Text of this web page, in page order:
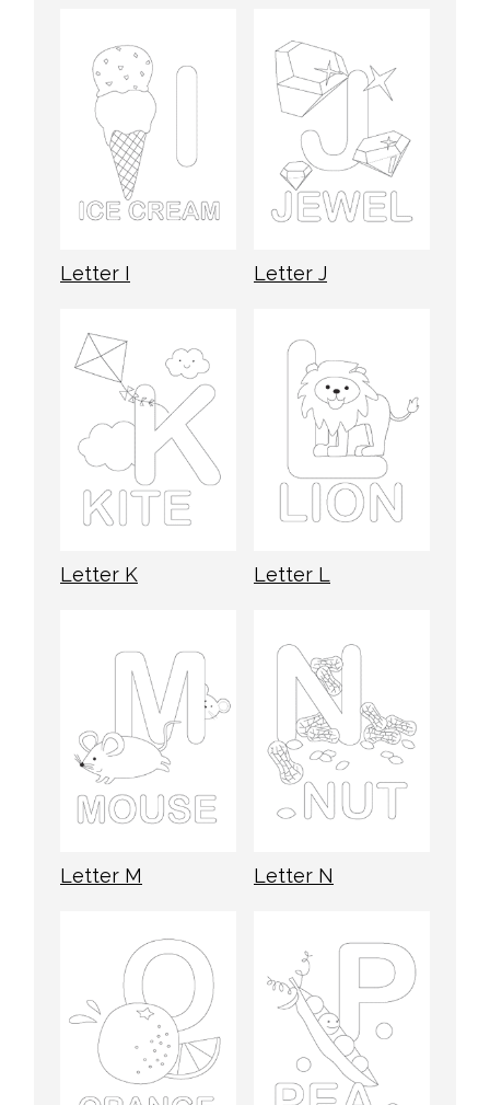
Letter I Letter J
Letter K Letter L
Letter M Letter N